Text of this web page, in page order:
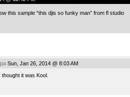
this sample “this djis so funky man” from fl studio
Sun, Jan 26, 2014 @ 8:03 AM
thought it was Kool.